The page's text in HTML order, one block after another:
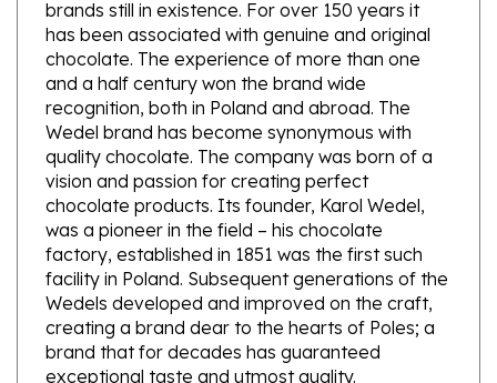
chocolate. The experience of more than one
and a half century won the brand wide
recognition, both in Poland and abroad. The
Wedel brand has become synonymous with
quality chocolate. The company was born of a
vision and passion for creating perfect
chocolate products. Its founder, Karol Wedel,
was a pioneer in the field – his chocolate
factory, established in 1851 was the first such
facility in Poland. Subsequent generations of the
Wedels developed and improved on the craft,
creating a brand dear to the hearts of Poles; a
brand that for decades has guaranteed
exceptional taste and utmost quality.